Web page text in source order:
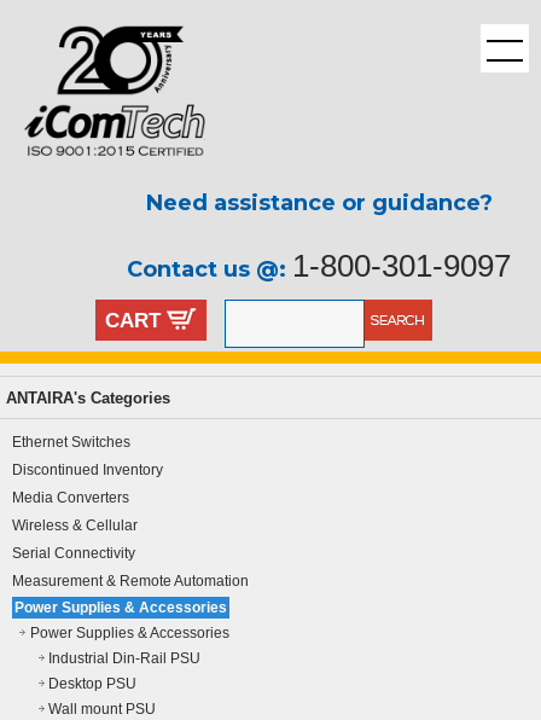
Need assistance or guidance?
Contact us @: 1-800-301-9097
CART
ANTAIRA's Categories
Ethernet Switches
Discontinued Inventory
Media Converters
Wireless & Cellular
Serial Connectivity
Measurement & Remote Automation
Power Supplies & Accessories
Power Supplies & Accessories
Industrial Din-Rail PSU
Desktop PSU
Wall mount PSU